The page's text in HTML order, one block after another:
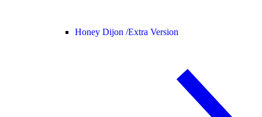
Honey Dijon /Extra Version